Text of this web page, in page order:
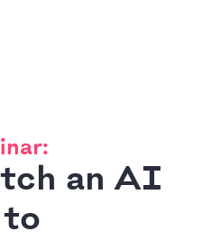
an AI
to